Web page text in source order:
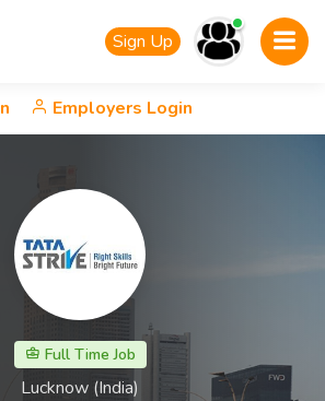
Sign Up
Employers Login
Full Time Job
Lucknow (India)